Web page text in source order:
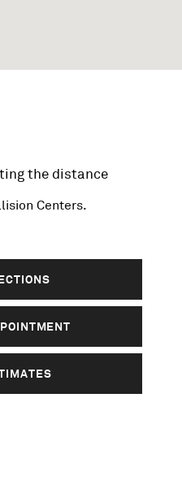
the distance
Centers.